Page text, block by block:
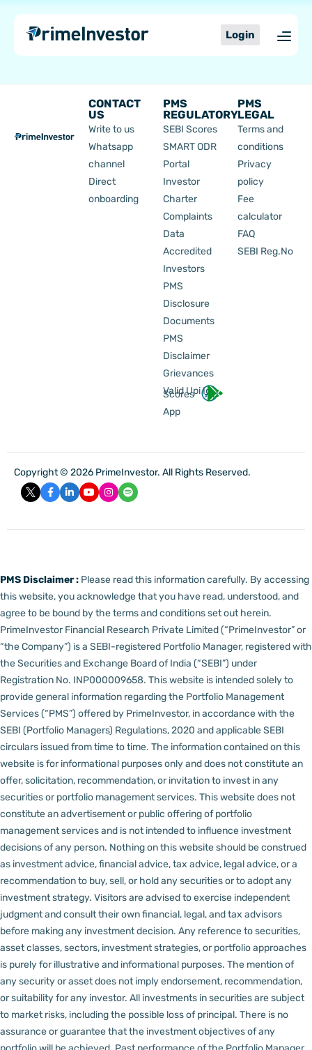
Login
CONTACT
US
Write to us
Whatsapp
channel
Direct
onboarding
PMS
REGULATORY
SEBI Scores
SMART ODR
Portal
Investor
Charter
Complaints
Data
Accredited
Investors
PMS
Disclosure
Documents
PMS
Disclaimer
Grievances
Valid Upi Id
Scores
App
PMS
LEGAL
Terms and
conditions
Privacy
policy
Fee
calculator
FAQ
SEBI Reg.No
Copyright © 2026 PrimeInvestor. All Rights Reserved.
PMS Disclaimer : Please read this information carefully. By accessing
this website, you acknowledge that you have read, understood, and
agree to be bound by the terms and conditions set out herein.
PrimeInvestor Financial Research Private Limited (“PrimeInvestor” or
“the Company”) is a SEBI-registered Portfolio Manager, registered with
the Securities and Exchange Board of India (“SEBI”) under
Registration No. INP000009658. This website is intended solely to
provide general information regarding the Portfolio Management
Services (“PMS”) offered by PrimeInvestor, in accordance with the
SEBI (Portfolio Managers) Regulations, 2020 and applicable SEBI
circulars issued from time to time. The information contained on this
website is for informational purposes only and does not constitute an
offer, solicitation, recommendation, or invitation to invest in any
securities or portfolio management services. This website does not
constitute an advertisement or public offering of portfolio
management services and is not intended to influence investment
decisions of any person. Nothing on this website should be construed
as investment advice, financial advice, tax advice, legal advice, or a
recommendation to buy, sell, or hold any securities or to adopt any
investment strategy. Visitors are advised to exercise independent
judgment and consult their own financial, legal, and tax advisors
before making any investment decision. Any reference to securities,
asset classes, sectors, investment strategies, or portfolio approaches
is purely for illustrative and informational purposes. The mention of
any security or asset does not imply endorsement, recommendation,
or suitability for any investor. All investments in securities are subject
to market risks, including the possible loss of principal. There is no
assurance or guarantee that the investment objectives of any